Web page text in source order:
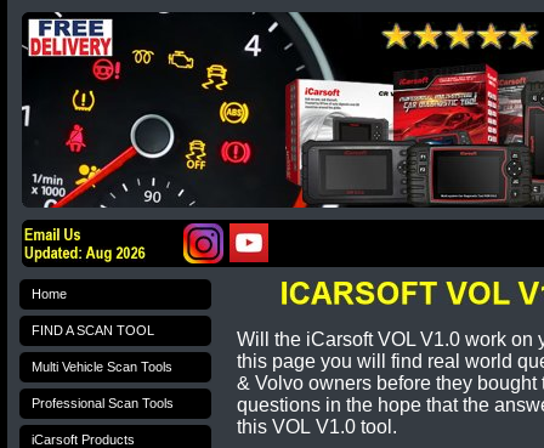
Will the iCarsoft VOL V1.0 work on
this page you will find real world
& Volvo owners before they
questions in the hope that the
this VOL V1.0 tool.
Home
FIND A SCAN TOOL
Multi Vehicle Scan Tools
Professional Scan Tools
iCarsoft Products